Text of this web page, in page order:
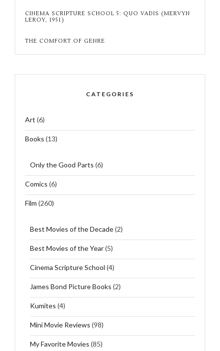
CINEMA SCRIPTURE SCHOOL 5: QUO VADIS (MERVYN
LEROY, 1951)
THE COMFORT OF GENRE
CATEGORIES
Art (6)
Books (13)
Only the Good Parts (6)
Comics (6)
Film (260)
Best Movies of the Decade(2)
Best Movies of the Year(5)
Cinema Scripture School (4)
James Bond Picture Books (2)
Kumites (4)
Mini Movie Reviews (98)
My Favorite Movies (85)